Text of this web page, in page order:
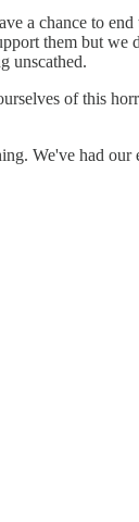
a chance to
them but
unscathed.
of this
We've had